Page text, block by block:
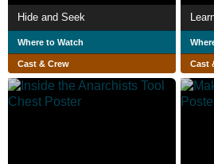
Hide and Seek
Where to Watch
Cast & Crew Cast